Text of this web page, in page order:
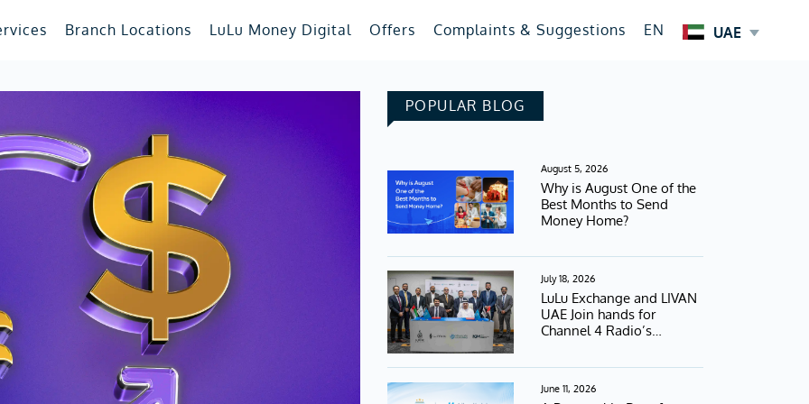
Branch Locations LuLu Money Digital Offers Complaints & Suggestions EN UAE
POPULAR BLOG
August 5, 2026
Why is August One of the
Best Months to Send
Money Home?
July 18, 2026
LuLu Exchange and LIVAN
UAE Join hands for
Channel 4 Radio’s
June 11, 2026